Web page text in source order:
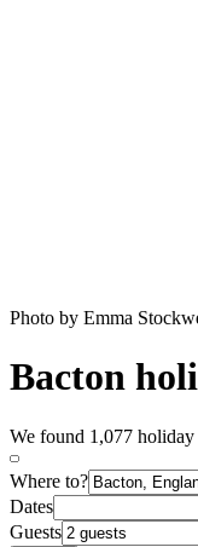
Photo by Emma
Bacton
We found 1,077
Where to?
Dates
Guests